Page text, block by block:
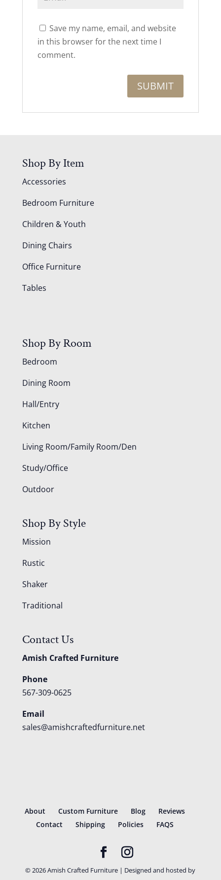
Save my name, email, and website
in this browser for the next time I
comment.
Shop By Item
Accessories
Bedroom Furniture
Children & Youth
Dining Chairs
Office Furniture
Tables
Shop By Room
Bedroom
Dining Room
Hall/Entry
Kitchen
Living Room/Family Room/Den
Study/Office
Outdoor
Shop By Style
Mission
Rustic
Shaker
Traditional
Contact Us
Amish Crafted Furniture
Phone
567-309-0625
Email
sales@amishcraftedfurniture.net
About Custom Furniture Blog
Reviews
Contact
Shipping Policies FAQS
©2026Amish Crafted Furniture | Designed and hosted by